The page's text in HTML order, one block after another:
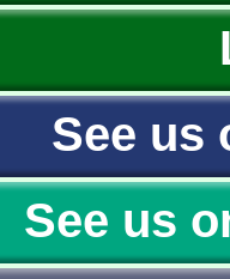
See us
See us